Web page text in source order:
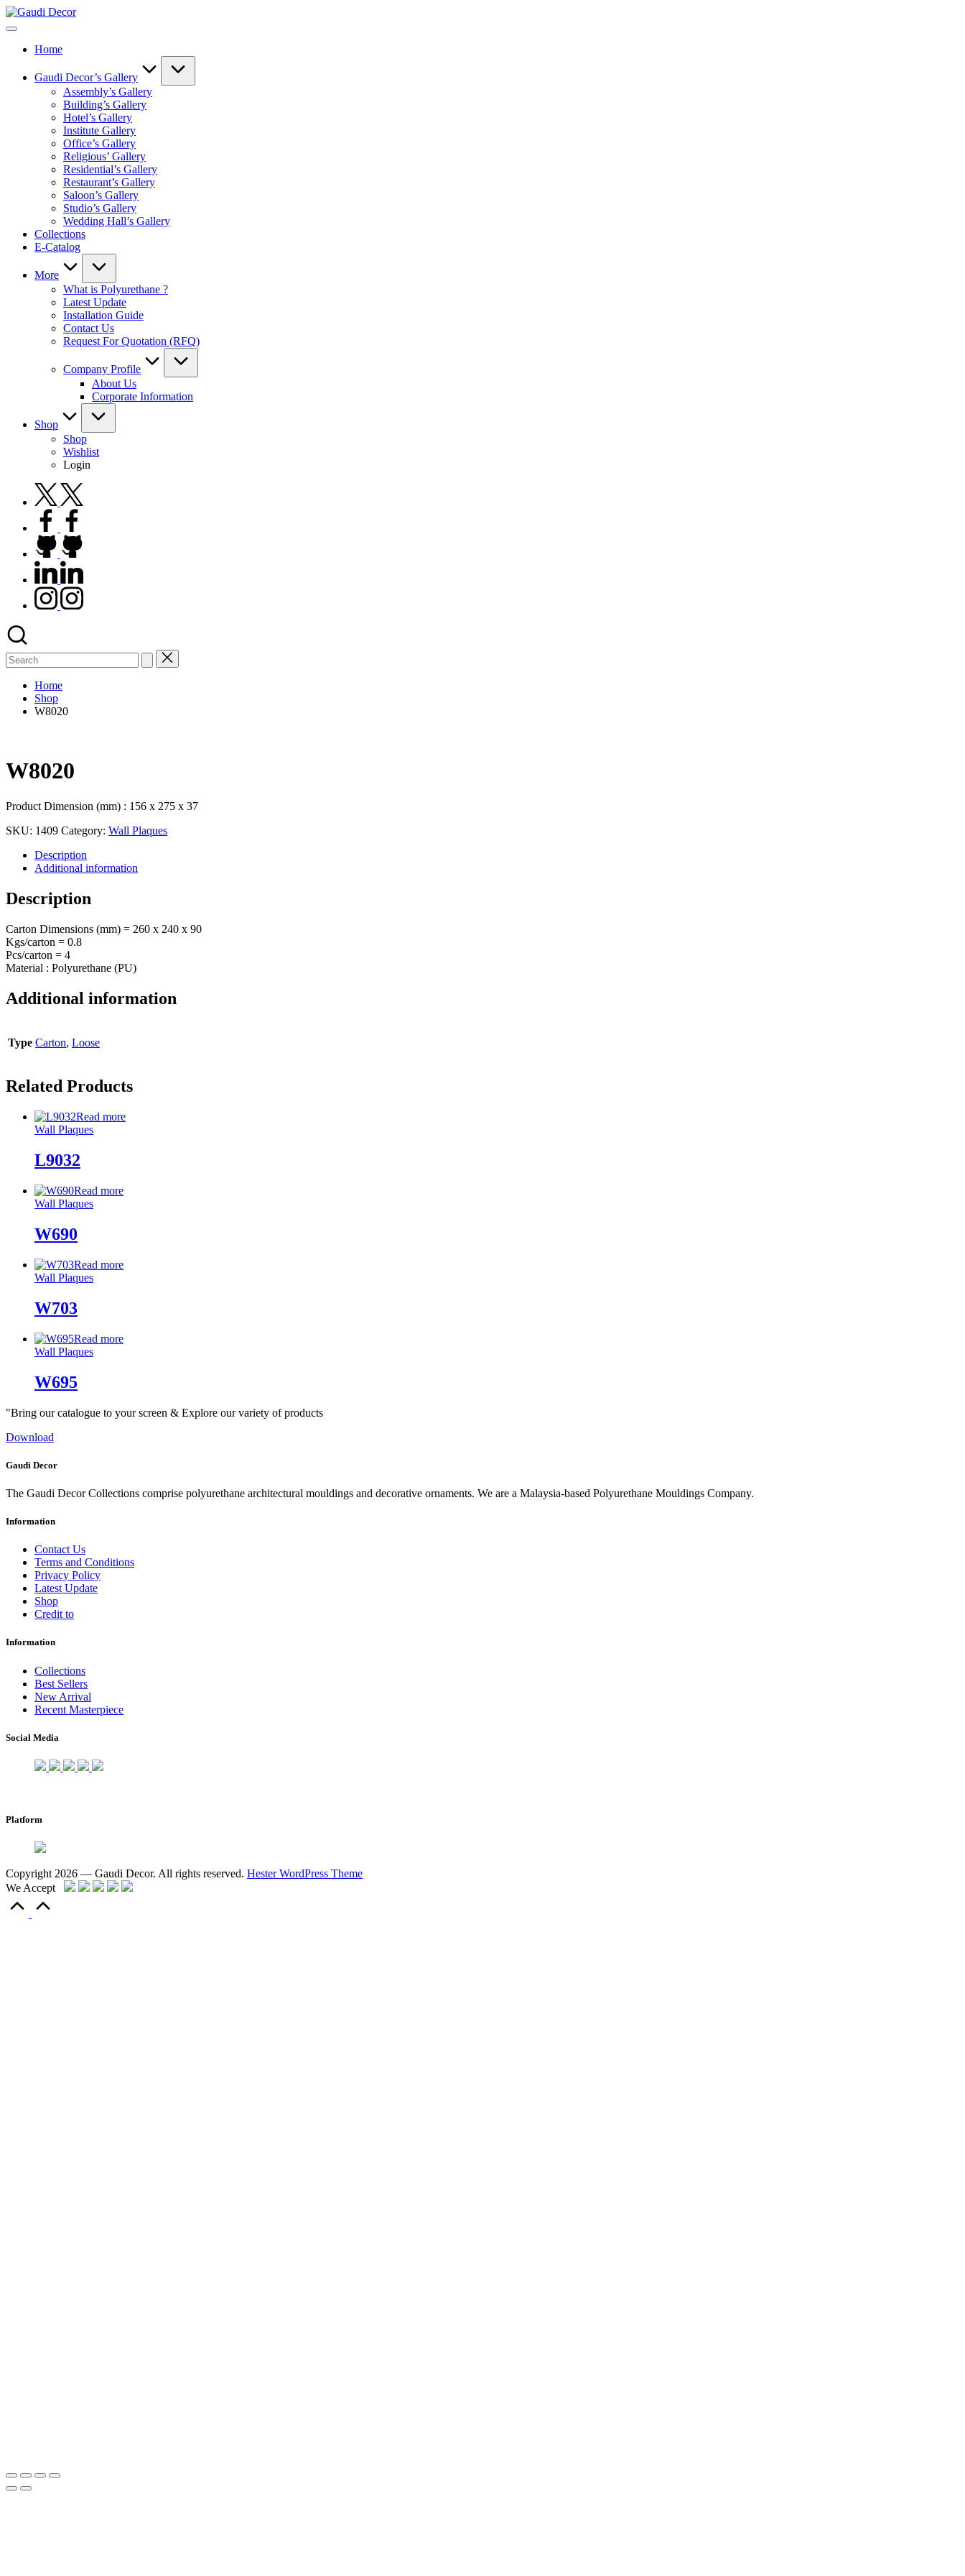
Skip
to
Gaudi
Home
Gaudi Decor’s Gallery
Assembly’s Gallery
Building’s Gallery
Hotel’s Gallery
Institute Gallery
Office’s Gallery
Religious’ Gallery
Residential’s Gallery
Restaurant’s Gallery
Saloon’s Gallery
Studio’s Gallery
Wedding Hall’s Gallery
Collections
E-Catalog
More
What is Polyurethane ?
Latest Update
Installation Guide
Contact Us
Request For Quotation (RFQ)
Company Profile
About Us
Corporate Information
Shop
Shop
Wishlist
Login
twitter.com
facebook.com
github.com
linkedin.com
instagram.com
Search
for:
Home
Shop
W8020
W8020
Product Dimension (mm) : 156 x 275 x 37
SKU: 1409 Category: Wall Plaques
Description
Additional information
Description
Carton Dimensions (mm) = 260 x 240 x 90
Kgs/carton = 0.8
Pcs/carton = 4
Material : Polyurethane (PU)
Additional information
Type Carton, Loose
Related Products
Read more
Wall Plaques
L9032
Read more
Wall Plaques
W690
Read more
Wall Plaques
W703
Read more
Wall Plaques
W695
"Bring our catalogue to your screen & Explore our variety of products
Download
Gaudi Decor
The Gaudi Decor Collections comprise polyurethane architectural mouldings and decorative ornaments. We are a Malaysia-based Polyurethane Mouldings Company.
Information
Contact Us
Terms and Conditions
Privacy Policy
Latest Update
Shop
Credit to
Information
Collections
Best Sellers
New Arrival
Recent Masterpiece
Social Media
Platform
Copyright 2026 — Gaudi Decor. All rights reserved. Hester WordPress Theme
We Accept